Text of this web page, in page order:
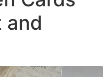
and